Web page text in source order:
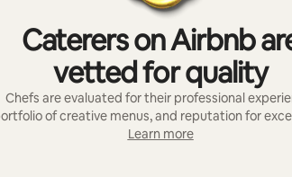
Caterers on Airbnb
vetted for quality
Chefs are evaluated for their professional
of creative menus, and reputation for
Learn more